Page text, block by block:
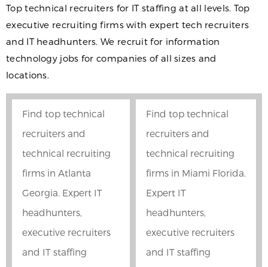
Top technical recruiters for IT staffing at all levels. Top
executive recruiting firms with expert tech recruiters
and IT headhunters. We recruit for information
technology jobs for companies of all sizes and
locations.
Find top technical
recruiters and
technical recruiting
firms in Atlanta
Georgia. Expert IT
headhunters,
executive recruiters
and IT staffing
Find top technical
recruiters and
technical recruiting
firms in Miami Florida.
Expert IT
headhunters,
executive recruiters
and IT staffing